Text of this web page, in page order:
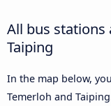
All bus stations
Taiping
In the map below,
Temerloh and